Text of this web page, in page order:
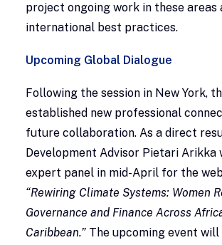
project ongoing work in these areas
international best practices.
Upcoming Global Dialogue
Following the session in New York,
established new professional
future collaboration. As a direct
Development Advisor Pietari Arikka
expert panel in mid-April for the
“Rewiring Climate Systems: Women
Governance and Finance Across
Caribbean.” The upcoming event